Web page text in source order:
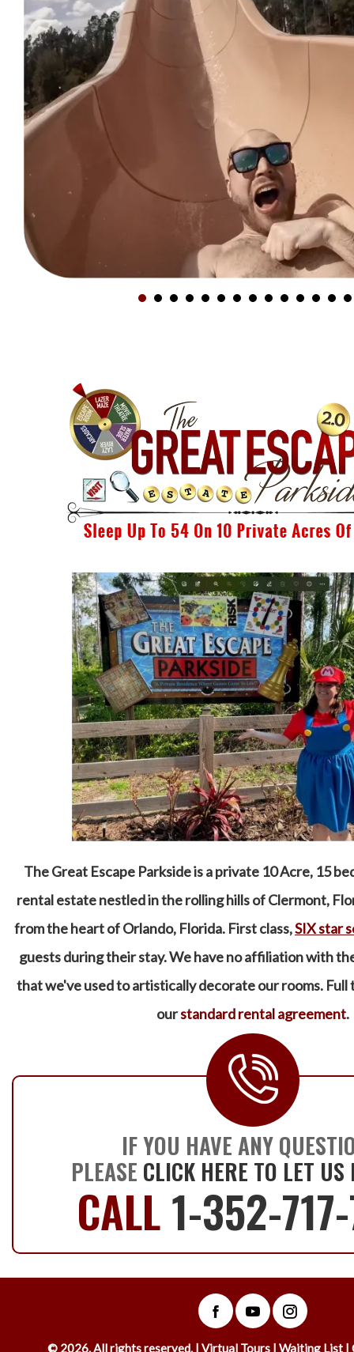
The Great Escape Parkside is a private 10 Acre, 15
rental estate nestled in the rolling hills of Clermont,
from the heart of Orlando, Florida. First class,SIX star
guests during their stay. We have no affiliation with
that we've used to artistically decorate our rooms. Full
ourstandard rental agreement.
IF YOU HAVE ANY
PLEASE CLICK HERE TO LET US
CALL1-352-
© 2026. All rights reserved. | Virtual Tours Waiting List